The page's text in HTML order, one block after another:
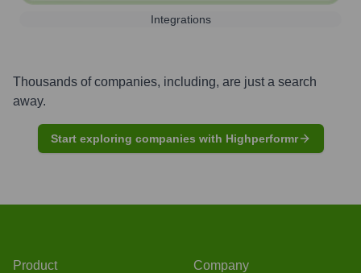
Integrations
Thousands of companies, including, are just a search
away.
Start exploring companies with Highperformr
Product Company